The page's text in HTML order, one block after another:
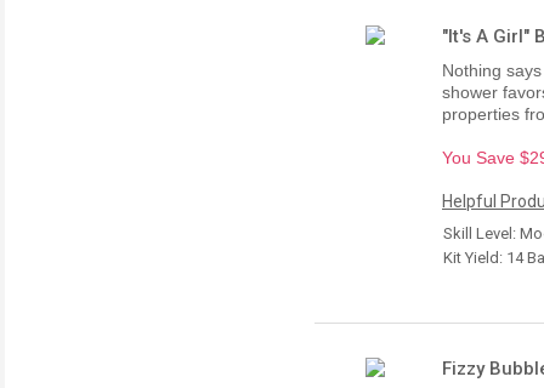
"It's A Girl"
Nothing
shower
properties
You Save
Helpful
Skill Level:
Kit Yield: 14
Fizzy